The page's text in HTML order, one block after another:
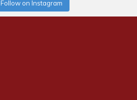
Follow on Instagram